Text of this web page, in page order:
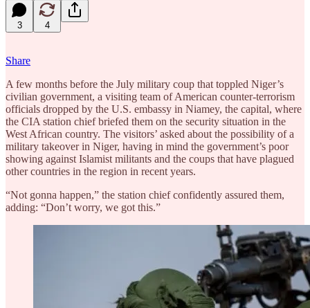
3 4
Share
A few months before the July military coup that toppled Niger’s
civilian government, a visiting team of American counter-terrorism
officials dropped by the U.S. embassy in Niamey, the capital, where
the CIA station chief briefed them on the security situation in the
West African country. The visitors’ asked about the possibility of a
military takeover in Niger, having in mind the government’s poor
showing against Islamist militants and the coups that have plagued
other countries in the region in recent years.
“Not gonna happen,” the station chief confidently assured them,
adding: “Don’t worry, we got this.”